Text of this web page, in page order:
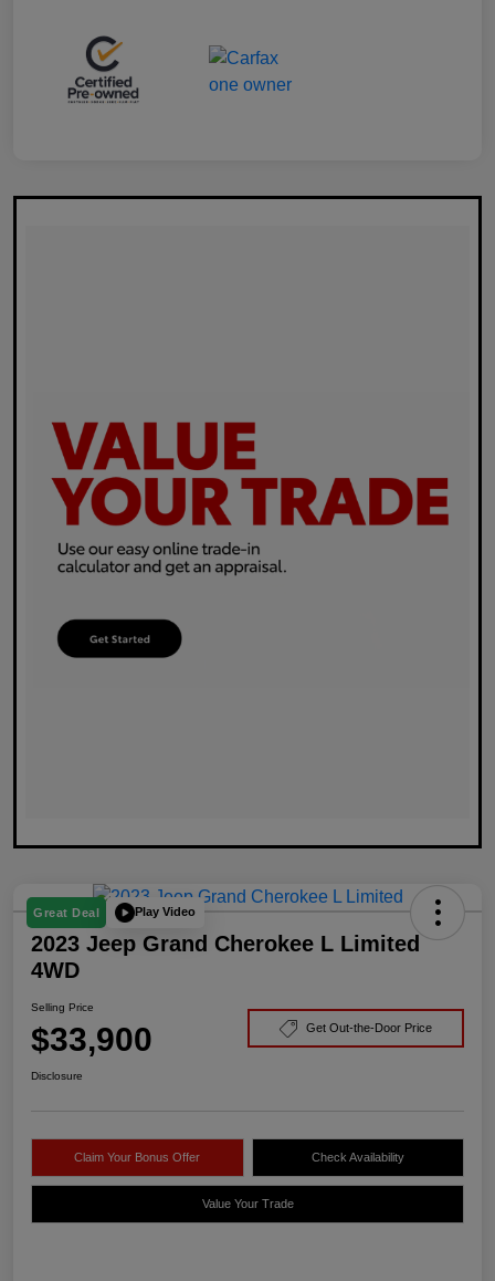
Great Deal Play Video
2023 Jeep Grand Cherokee L Limited
4WD
Selling Price
$33,900 Get Out-the-Door Price
Disclosure
Claim Your Bonus Offer Check Availability
Value Your Trade